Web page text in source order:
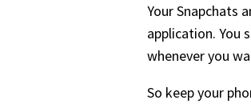
Your Snapchats
application. You
whenever you
So keep your